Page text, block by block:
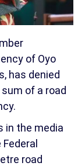
of Oyo
has denied
of a road
in the media
road